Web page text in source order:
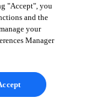
"Accept", you
and the
your
Manager